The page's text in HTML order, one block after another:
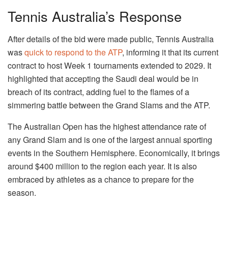
Tennis Australia’s Response
After details of the bid were made public, Tennis Australia
wasquick to respond to the ATP, informing it that its current
contract to host Week 1 tournaments extended to 2029. It
highlighted that accepting the Saudi deal would be in
breach of its contract, adding fuel to the flames of a
simmering battle between the Grand Slams and the ATP.
The Australian Open has the highest attendance rate of
any Grand Slam and is one of the largest annual sporting
events in the Southern Hemisphere. Economically, it brings
around $400 million to the region each year. It is also
embraced by athletes as a chance to prepare for the
season.